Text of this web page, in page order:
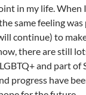
in my life.
same feeling
continue) to
there are still
and part of
progress have